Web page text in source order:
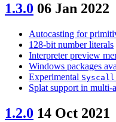
1.3.0 06 Jan 2022
Autocasting for
128-bit number literals
Interpreter preview
Windows packages
Experimental Syscall
Splat support in multi-
1.2.0 14 Oct 2021